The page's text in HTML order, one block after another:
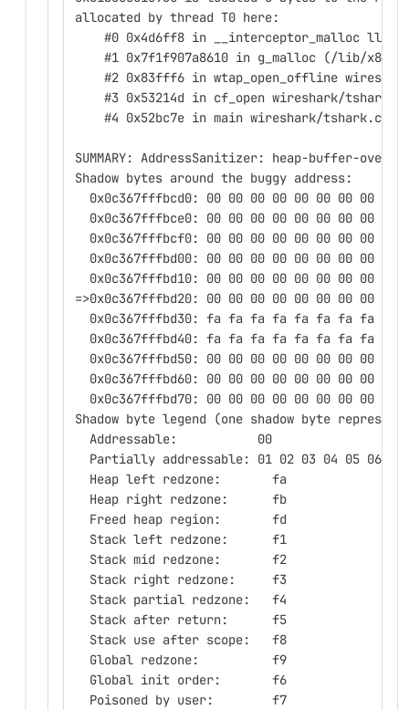
allocated by thread T0 here:
#0 0x4d6ff8 in __interceptor_malloc
#1 0x7f1f907a8610 in g_malloc (/lib/
#2 0x83fff6 in wtap_open_offline
#3 0x53214d in cf_open wireshark/
#4 0x52bc7e in main wireshark/
SUMMARY: AddressSanitizer: heap-buffer-
Shadow bytes around the buggy address:
0x0c367fffbcd0: 00 00 00 00 00 00 00 00 00
0x0c367fffbce0: 00 00 00 00 00 00 00 00 00
0x0c367fffbcf0: 00 00 00 00 00 00 00 00 00
0x0c367fffbd00: 00 00 00 00 00 00 00 00 00
0x0c367fffbd10: 00 00 00 00 00 00 00 00 00
=>0x0c367fffbd20: 00 00 00 00 00 00 00 00
0x0c367fffbd30: fa fa fa fa fa fa fa fa fa
0x0c367fffbd40: fa fa fa fa fa fa fa fa fa
0x0c367fffbd50: 00 00 00 00 00 00 00 00 00
0x0c367fffbd60: 00 00 00 00 00 00 00 00 00
0x0c367fffbd70: 00 00 00 00 00 00 00 00 00
Shadow byte legend (one shadow byte
  Addressable:           00
  Partially addressable: 01 02 03 04 05 06 07
  Heap left redzone:       fa
  Heap right redzone:      fb
  Freed heap region:       fd
  Stack left redzone:      f1
  Stack mid redzone:       f2
  Stack right redzone:     f3
  Stack partial redzone:   f4
  Stack after return:      f5
  Stack use after scope:   f8
  Global redzone:          f9
  Global init order:       f6
  Poisoned by user:        f7